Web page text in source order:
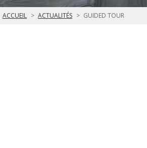
ACCUEIL ACTUALITÉS GUIDED TOUR